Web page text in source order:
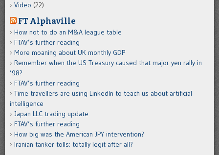
Video (22)
FT Alphaville
How not to do an M&A league table
FTAV’s further reading
More moaning about UK monthly GDP
Remember when the US Treasury caused that major yen rally in
’98?
FTAV’s further reading
Time travellers are using LinkedIn to teach us about artificial
intelligence
Japan LLC trading update
FTAV’s further reading
How big was the American JPY intervention?
Iranian tanker tolls: totally legit after all?